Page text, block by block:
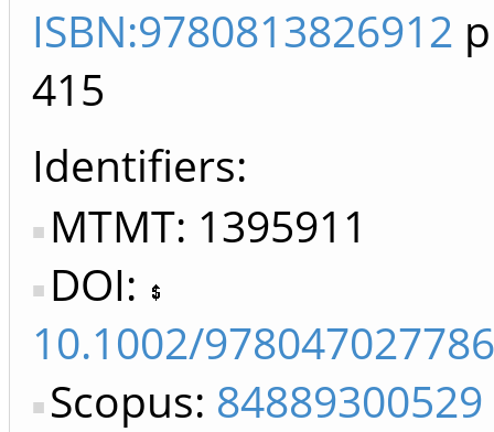
ISBN:9780813826912
415
Identifiers
MTMT: 1395911
DOI:
10.1002/
Scopus: 84889300529